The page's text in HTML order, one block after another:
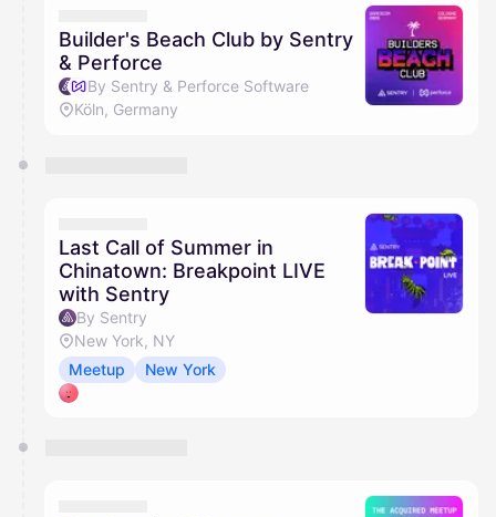
They will show up on the schedule once approved
Builder's Beach Club by Sentry
& Perforce
By Sentry & Perforce Software
Köln, Germany
Last Call of Summer in
Chinatown: Breakpoint LIVE
with Sentry
By Sentry
New York, NY
Meetup
New York